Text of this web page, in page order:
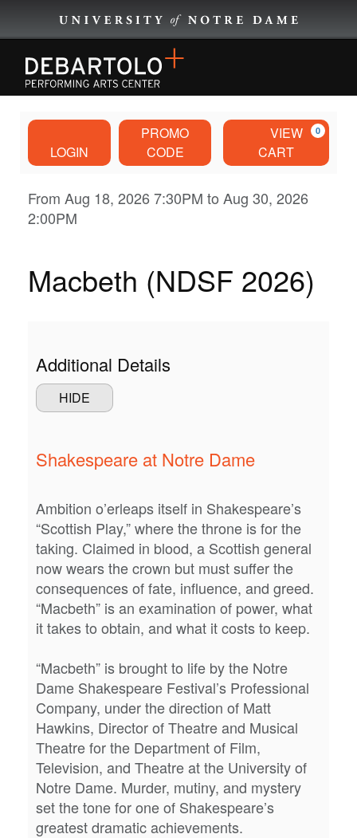
EVENTS BY CATEGORY
BROWNING CINEMA
DISCOVER
STUDENTS
Account
LOGIN
Enter
Promo
Code
PROMO
CODE
VIEW
CART
0
Macbeth
(NDSF
2026),
2026
7:30PM
Event
Summary
From Aug 18, 2026 7:30PM to Aug 30, 2026
2:00PM
Macbeth (NDSF 2026)
Additional Details
HIDE
Shakespeare at Notre Dame
Ambition o’erleaps itself in Shakespeare’s
“Scottish Play,” where the throne is for the
taking. Claimed in blood, a Scottish general
now wears the crown but must suffer the
consequences of fate, influence, and greed.
“Macbeth” is an examination of power, what
it takes to obtain, and what it costs to keep.
“Macbeth” is brought to life by the Notre
Dame Shakespeare Festival’s Professional
Company, under the direction of Matt
Hawkins, Director of Theatre and Musical
Theatre for the Department of Film,
Television, and Theatre at the University of
Notre Dame. Murder, mutiny, and mystery
set the tone for one of Shakespeare’s
greatest dramatic achievements.